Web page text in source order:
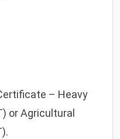
– Heavy
or Agricultural